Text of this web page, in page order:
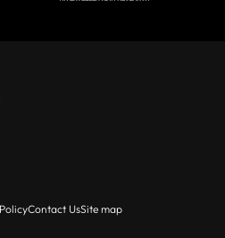
Contact UsSite map